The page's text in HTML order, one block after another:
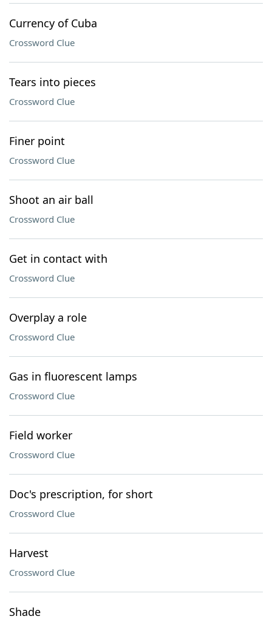
Currency of Cuba
Crossword Clue
Tears into pieces
Crossword Clue
Finer point
Crossword Clue
Shoot an air ball
Crossword Clue
Get in contact with
Crossword Clue
Overplay a role
Crossword Clue
Gas in fluorescent lamps
Crossword Clue
Field worker
Crossword Clue
Doc's prescription, for short
Crossword Clue
Harvest
Crossword Clue
Shade